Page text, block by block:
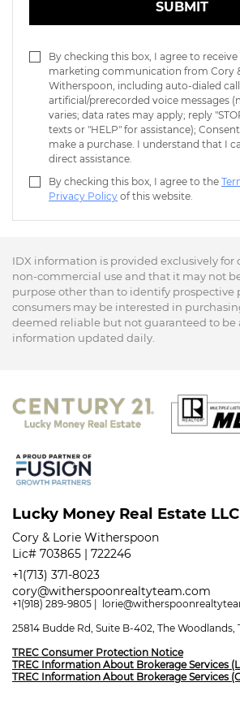
SUBMIT
By checking this box, I agree to
marketing communication from Cory
Witherspoon, including auto-dialed
artificial/prerecorded voice messages
varies; data rates may apply; reply
texts or "HELP" for assistance);
make a purchase. I understand that I
direct assistance.
By checking this box, I agree to the
Privacy Policy of this website.
IDX information is provided exclusively for
non-commercial use and that it may not
purpose other than to identify prospective
consumers may be interested in
deemed reliable but not guaranteed to be
information updated daily.
Lucky Money Real Estate LLC
Cory & Lorie Witherspoon
Lic# 703865 | 722246
+1(713) 371-8023
cory@witherspoonrealtyteam.com
+1(918) 289-9805
25814 Budde Rd, Suite B-402, The Woodlands,
TREC Consumer Protection Notice
TREC Information About Brokerage Services
TREC Information About Brokerage Services